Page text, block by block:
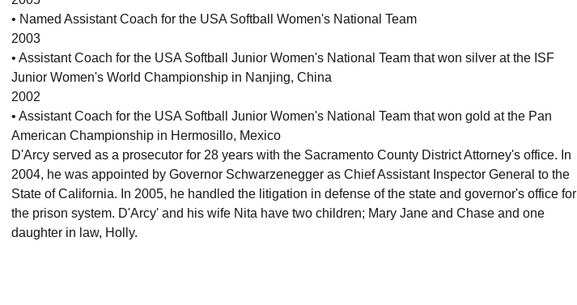
• Named Assistant Coach for the USA Softball Women's National Team
2003
• Assistant Coach for the USA Softball Junior Women's National Team that won silver at the ISF
Junior Women's World Championship in Nanjing, China
2002
• Assistant Coach for the USA Softball Junior Women's National Team that won gold at the Pan
American Championship in Hermosillo, Mexico
D'Arcy served as a prosecutor for 28 years with the Sacramento County District Attorney's office. In
2004, he was appointed by Governor Schwarzenegger as Chief Assistant Inspector General to the
State of California. In 2005, he handled the litigation in defense of the state and governor's office for
the prison system. D'Arcy' and his wife Nita have two children; Mary Jane and Chase and one
daughter in law, Holly.